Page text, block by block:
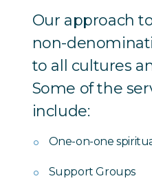
Our approach
non-
to all cultures
Some of the
include:
One-on-one
Support Groups